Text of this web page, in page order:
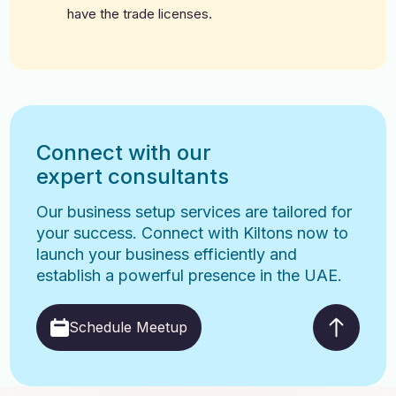
have the trade licenses.
Connect with our
expert consultants
Our business setup services are tailored for
your success. Connect with Kiltons now to
launch your business efficiently and
establish a powerful presence in the UAE.
Schedule Meetup